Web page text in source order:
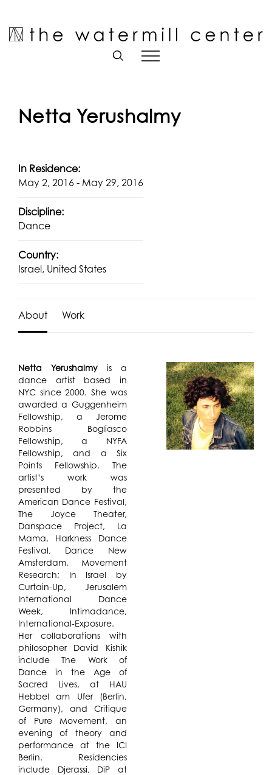
Open toolbar
content
Netta Yerushalmy
In Residence:
May 2, 2016 - May 29, 2016
Discipline:
Dance
Country:
Israel, United States
About Work
Netta Yerushalmyis a
dance artist based in
NYC since 2000. She was
awarded a Guggenheim
Fellowship, a Jerome
Robbins Bogliasco
Fellowship, a NYFA
Fellowship, and a Six
Points Fellowship. The
artist’s work was
presented by the
American Dance Festival,
The Joyce Theater,
Danspace Project, La
Mama, Harkness Dance
Festival, Dance New
Amsterdam, Movement
Research; In Israel by
Curtain-Up, Jerusalem
International Dance
Week, Intimadance,
International-Exposure.
Her collaborations with
philosopher David Kishik
include The Work of
Dance in the Age of
Sacred Lives, at HAU
Hebbel am Ufer (Berlin,
Germany), and Critique
of Pure Movement, an
evening of theory and
performance at the ICI
Berlin. Residencies
include Djerassi, DiP at